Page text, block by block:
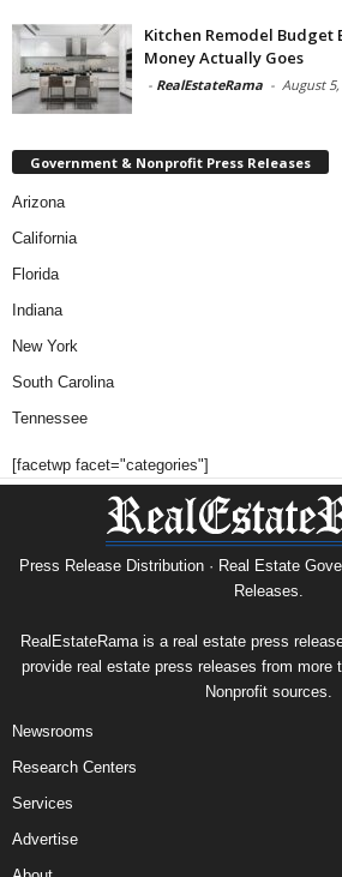
Kitchen Remodel Budget
Money Actually Goes
- RealEstateRama - August
Government & Nonprofit Press Releases
Arizona
California
Florida
Indiana
New York
South Carolina
Tennessee
[facetwp facet="categories"]
Press Release Distribution · Real Estate
Releases.
RealEstateRama is a real estate press
provide real estate press releases from more
Nonprofit sources.
Newsrooms
Research Centers
Services
Advertise